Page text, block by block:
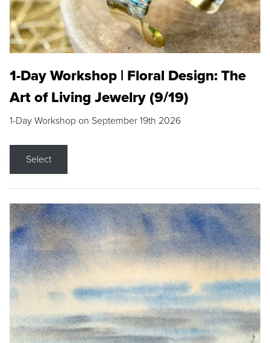
1-Day Workshop | Floral Design: The
Art of Living Jewelry (9/19)
1-Day Workshop on September 19th 2026
Select